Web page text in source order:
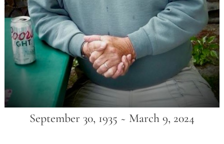
September 30, 1935 ~ March 9, 2024